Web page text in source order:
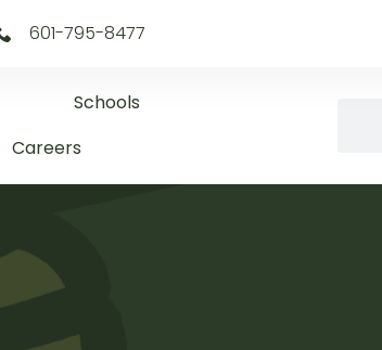
601-795-8477
Schools
Careers